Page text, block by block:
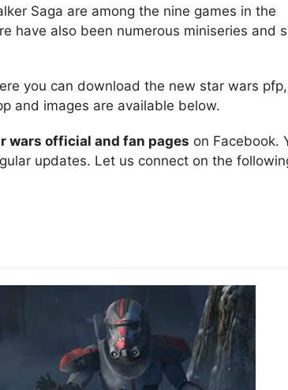
Saga are among the nine games in the
have also been numerous miniseries and
you can download the new star wars
and images are available below.
wars official and fan pages on Facebook.
updates. Let us connect on the